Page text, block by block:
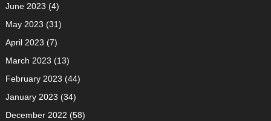
June 2023 (4)
May 2023 (31)
April 2023 (7)
March 2023 (13)
February 2023 (44)
January 2023 (34)
December 2022 (58)